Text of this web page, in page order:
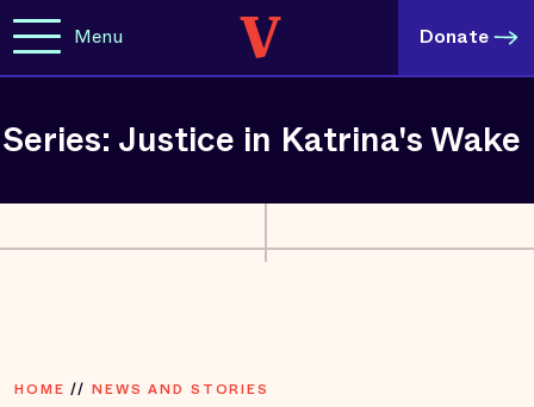
Menu Donate
Series: Justice in Katrina's Wake
HOME // NEWS AND STORIES